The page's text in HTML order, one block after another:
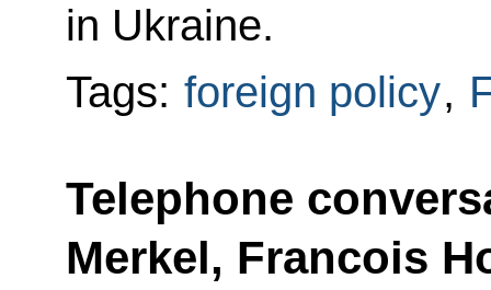
in Ukraine.
Tags: foreign policy,
Telephone
Merkel, Francois